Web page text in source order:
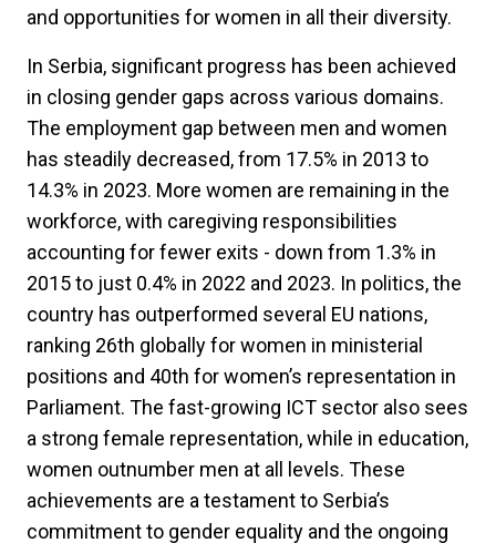
and opportunities for women in all their diversity.
In Serbia, significant progress has been achieved
in closing gender gaps across various domains.
The employment gap between men and women
has steadily decreased, from 17.5% in 2013 to
14.3% in 2023. More women are remaining in the
workforce, with caregiving responsibilities
accounting for fewer exits - down from 1.3% in
2015 to just 0.4% in 2022 and 2023. In politics, the
country has outperformed several EU nations,
ranking 26th globally for women in ministerial
positions and 40th for women’s representation in
Parliament. The fast-growing ICT sector also sees
a strong female representation, while in education,
women outnumber men at all levels. These
achievements are a testament to Serbia’s
commitment to gender equality and the ongoing